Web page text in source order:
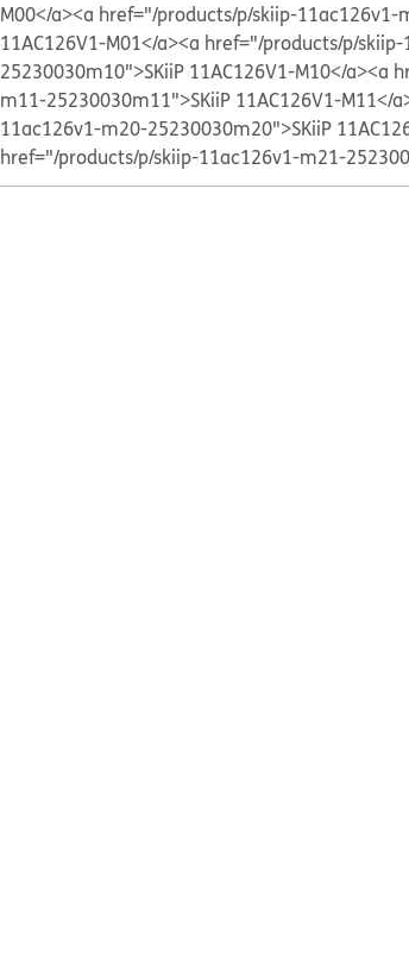
M00</a><a href="/products/p/skiip-11ac126v1-
11AC126V1-M01</a><a href="/products/p/
25230030m10">SKiiP 11AC126V1-M10</a><a
m11-25230030m11">SKiiP 11AC126V1-M11</
11ac126v1-m20-25230030m20">SKiiP
href="/products/p/skiip-11ac126v1-m21-